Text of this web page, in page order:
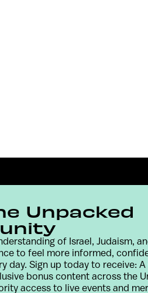
& Conditions
Unpacked
of Israel, Judaism,
to feel more informed,
day. Sign up today to receive:
bonus content across the
access to live events and